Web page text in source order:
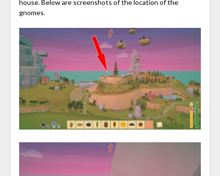
house. Below are screenshots of the location of the
gnomes.